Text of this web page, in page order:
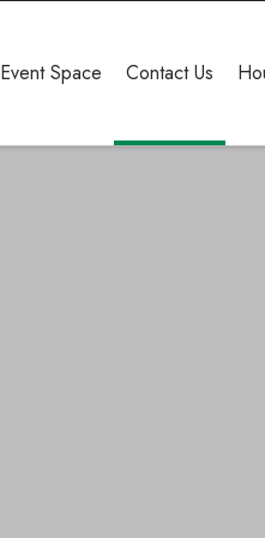
Event Space Contact Us